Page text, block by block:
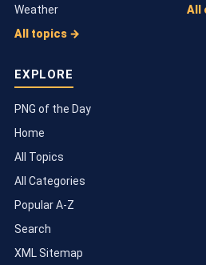
Weather
All topics →
All
EXPLORE
PNG of the Day
Home
All Topics
All Categories
Popular A-Z
Search
XML Sitemap